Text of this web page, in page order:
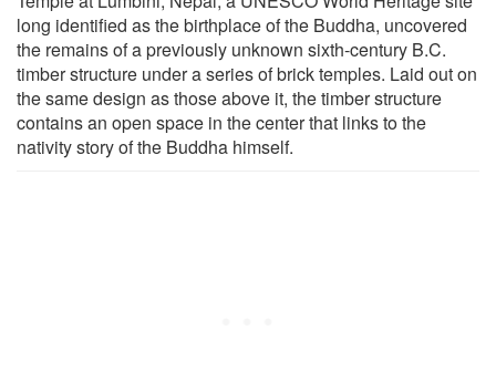
long identified as the birthplace of the Buddha, uncovered
the remains of a previously unknown sixth-century B.C.
timber structure under a series of brick temples. Laid out on
the same design as those above it, the timber structure
contains an open space in the center that links to the
nativity story of the Buddha himself.